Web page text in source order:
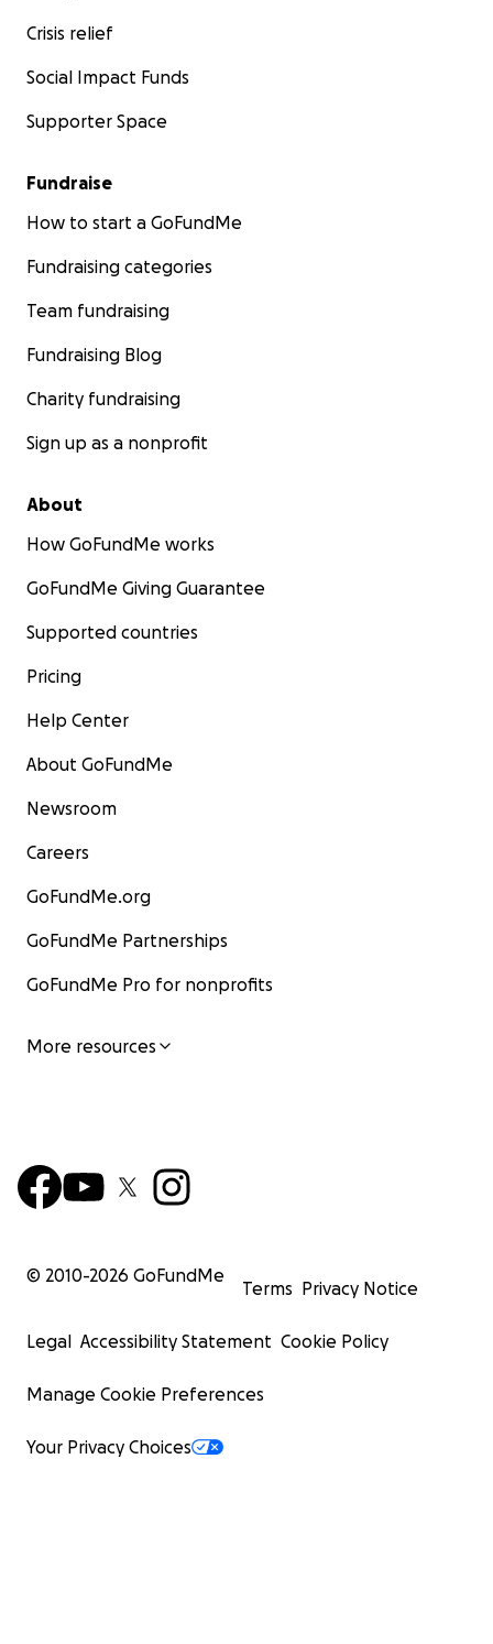
Crisis relief
Social Impact Funds
Supporter Space
Fundraise
How to start a GoFundMe
Fundraising categories
Team fundraising
Fundraising Blog
Charity fundraising
Sign up as a nonprofit
About
How GoFundMe works
GoFundMe Giving Guarantee
Supported countries
Pricing
Help Center
About GoFundMe
Newsroom
Careers
GoFundMe.org
GoFundMe Partnerships
GoFundMe Pro for nonprofits
More resources
© 2010-2026 GoFundMe
Terms Privacy Notice
Legal Accessibility Statement Cookie Policy
Manage Cookie Preferences
Your Privacy Choices